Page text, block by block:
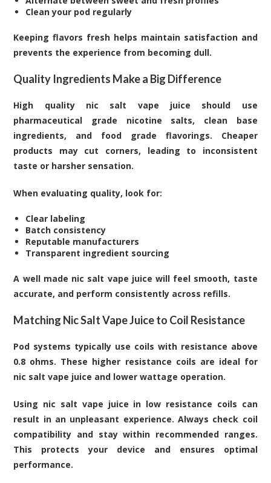
Clean your pod regularly
Keeping flavors fresh helps maintain satisfaction and
prevents the experience from becoming dull.
Quality Ingredients Make a Big Difference
High quality nic salt vape juice should use
pharmaceutical grade nicotine salts, clean base
ingredients, and food grade flavorings. Cheaper
products may cut corners, leading to inconsistent
taste or harsher sensation.
When evaluating quality, look for:
Clear labeling
Batch consistency
Reputable manufacturers
Transparent ingredient sourcing
A well made nic salt vape juice will feel smooth, taste
accurate, and perform consistently across refills.
Matching Nic Salt Vape Juice to Coil Resistance
Pod systems typically use coils with resistance above
0.8 ohms. These higher resistance coils are ideal for
nic salt vape juice and lower wattage operation.
Using nic salt vape juice in low resistance coils can
result in an unpleasant experience. Always check coil
compatibility and stay within recommended ranges.
This protects your device and ensures optimal
performance.